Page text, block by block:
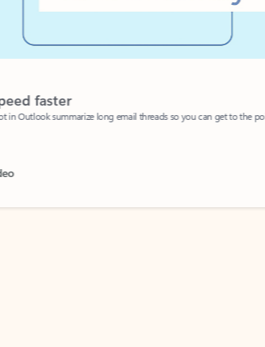
faster
Outlook summarize long email threads so you can get to the point